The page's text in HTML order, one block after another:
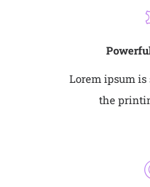
Lorem ipsum
the